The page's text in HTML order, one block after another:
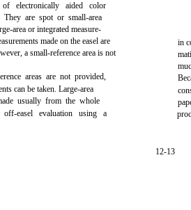
electronically aided color
They are spot or small-area
area or integrated measure-
made on the easel are
a small-reference area is not
areas are not provided,
can be taken. Large-area
usually from the whole
easel evaluation using a
in
12-13